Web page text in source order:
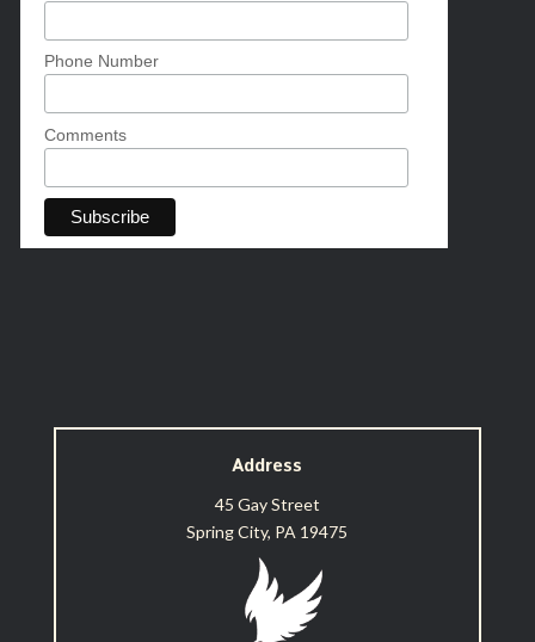
Phone Number
Comments
Address
45 Gay Street
Spring City, PA 19475